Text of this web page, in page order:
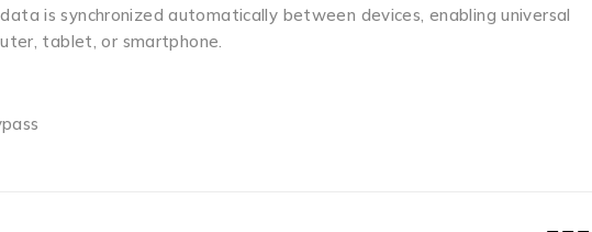
is synchronized automatically between devices, enabling universal
tablet, or smartphone.